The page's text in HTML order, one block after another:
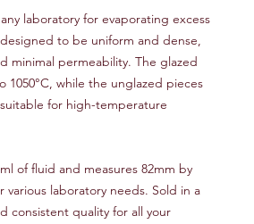
laboratory for evaporating excess
to be uniform and dense,
minimal permeability. The glazed
while the unglazed pieces
for high-temperature
of fluid and measures 82mm by
laboratory needs. Sold in a
consistent quality for all your